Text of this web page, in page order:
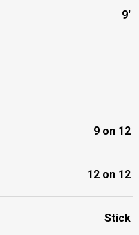
9'
9 on 12
12 on 12
Stick